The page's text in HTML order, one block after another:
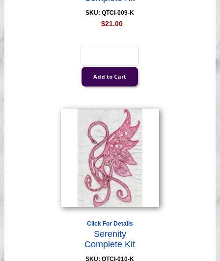
SKU: QTCI-009-K
$21.00
Click For Details
Serenity
Complete Kit
SKU: QTCI-010-K